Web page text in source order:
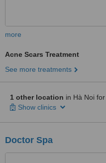
more
Acne Scars Treatment
See more treatments
1 other location in Hà Noi
Show clinics
Doctor Spa